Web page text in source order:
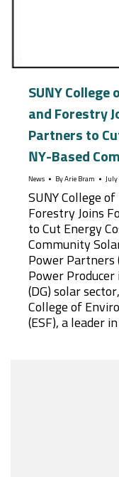
SUNY
and Forestry
Partners to
NY-Based
News By Arie Bram
SUNY College
Forestry Joins
to Cut Energy
Community
Power Partners
Power
(DG) solar
College of
(ESF), a leader